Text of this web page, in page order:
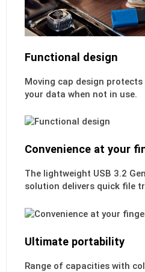
Functional design
Moving cap design
your data when not in use.
Convenience at your
The lightweight USB 3.2
solution delivers quick file
Ultimate portability
Range of capacities with